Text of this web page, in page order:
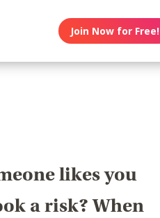
Join Now for Free!
likes you
a risk? When